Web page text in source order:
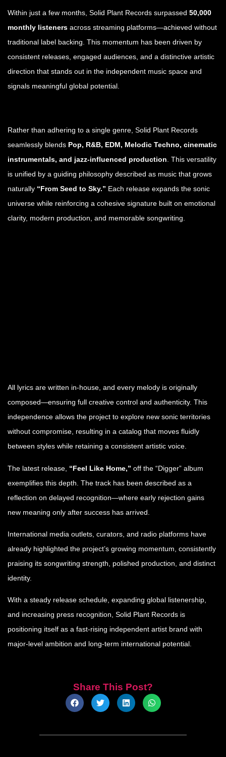
Within just a few months, Solid Plant Records surpassed 50,000
monthly listeners across streaming platforms—achieved without
traditional label backing. This momentum has been driven by
consistent releases, engaged audiences, and a distinctive artistic
direction that stands out in the independent music space and
signals meaningful global potential.
Rather than adhering to a single genre, Solid Plant Records
seamlessly blends Pop, R&B, EDM, Melodic Techno, cinematic
instrumentals, and jazz-influenced production . This versatility
is unified by a guiding philosophy described as music that grows
naturally “From Seed to Sky.” Each release expands the sonic
universe while reinforcing a cohesive signature built on emotional
clarity, modern production, and memorable songwriting.
All lyrics are written in-house, and every melody is originally
composed—ensuring full creative control and authenticity. This
independence allows the project to explore new sonic territories
without compromise, resulting in a catalog that moves fluidly
between styles while retaining a consistent artistic voice.
The latest release, “Feel Like Home,” off the “Digger” album
exemplifies this depth. The track has been described as a
reflection on delayed recognition—where early rejection gains
new meaning only after success has arrived.
International media outlets, curators, and radio platforms have
already highlighted the project’s growing momentum, consistently
praising its songwriting strength, polished production, and distinct
identity.
With a steady release schedule, expanding global listenership,
and increasing press recognition, Solid Plant Records is
positioning itself as a fast-rising independent artist brand with
major-level ambition and long-term international potential.
Share This Post?